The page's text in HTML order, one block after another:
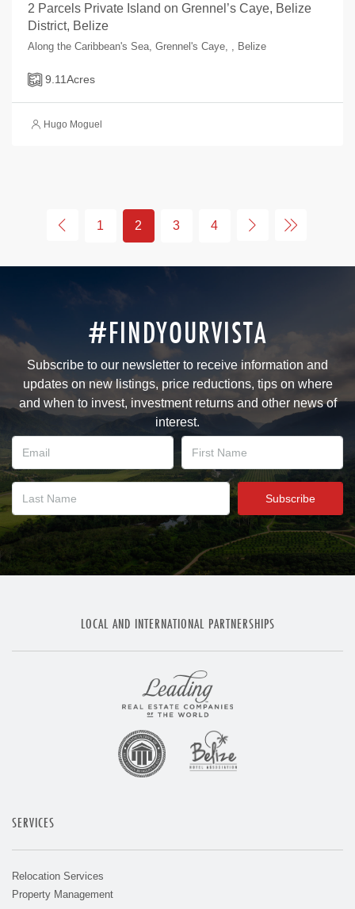
2 Parcels Private Island on Grennel’s Caye, Belize
District, Belize
Along the Caribbean's Sea, Grennel's Caye, , Belize
9.11Acres
Hugo Moguel
1 2 3 4
#FINDYOURVISTA
Subscribe to our newsletter to receive information and
updates on new listings, price reductions, tips on where
and when to invest, investment returns and other news of
interest.
LOCAL AND INTERNATIONAL PARTNERSHIPS
SERVICES
Relocation Services
Property Management